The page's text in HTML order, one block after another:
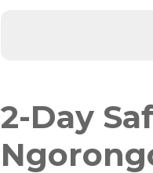
2-Day